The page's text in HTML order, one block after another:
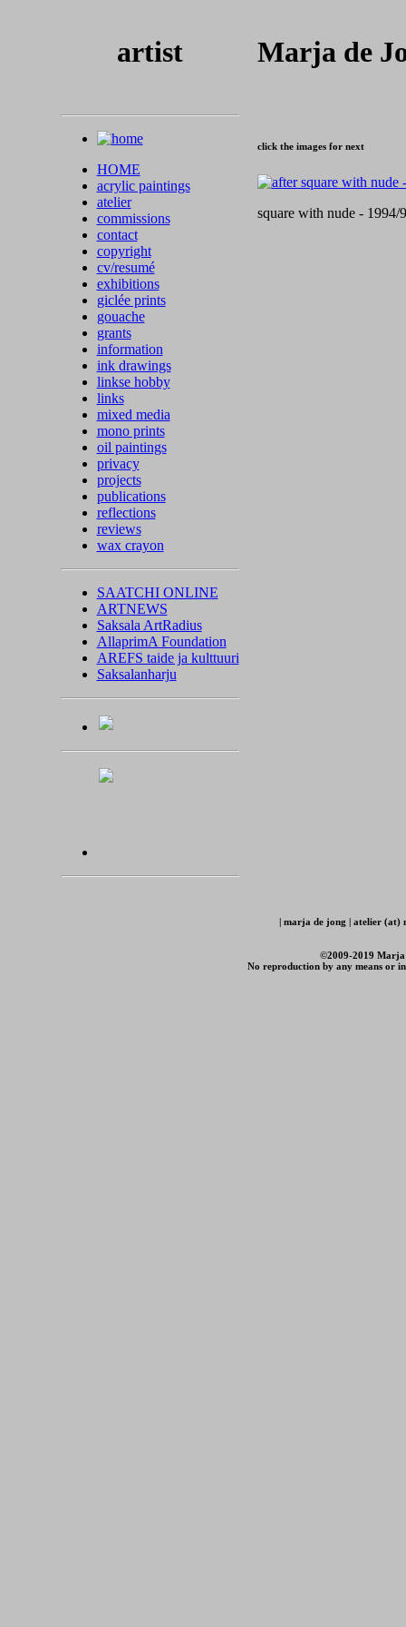
artist Marja de
HOME
acrylic paintings
atelier
commissions
contact
copyright
cv/resumé
exhibitions
giclée prints
gouache
grants
information
ink drawings
linkse hobby
links
mixed media
mono prints
oil paintings
privacy
projects
publications
reflections
reviews
wax crayon
SAATCHI ONLINE
ARTNEWS
Saksala ArtRadius
AllaprimA Foundation
AREFS taide ja kulttuuri
Saksalanharju
click the images for next
square with nude -
| marja de jong | atelier (at)
©2009-2019 Marja
No reproduction by any means or